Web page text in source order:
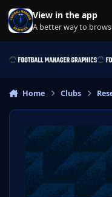
Skip to content
View in the app
A better way to
Home Clubs